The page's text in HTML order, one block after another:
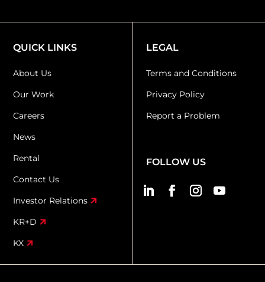
QUICK LINKS
About Us
Our Work
Careers
News
Rental
Contact Us
Investor Relations
KR+D
KX
LEGAL
Terms and Conditions
Privacy Policy
Report a Problem
FOLLOW US